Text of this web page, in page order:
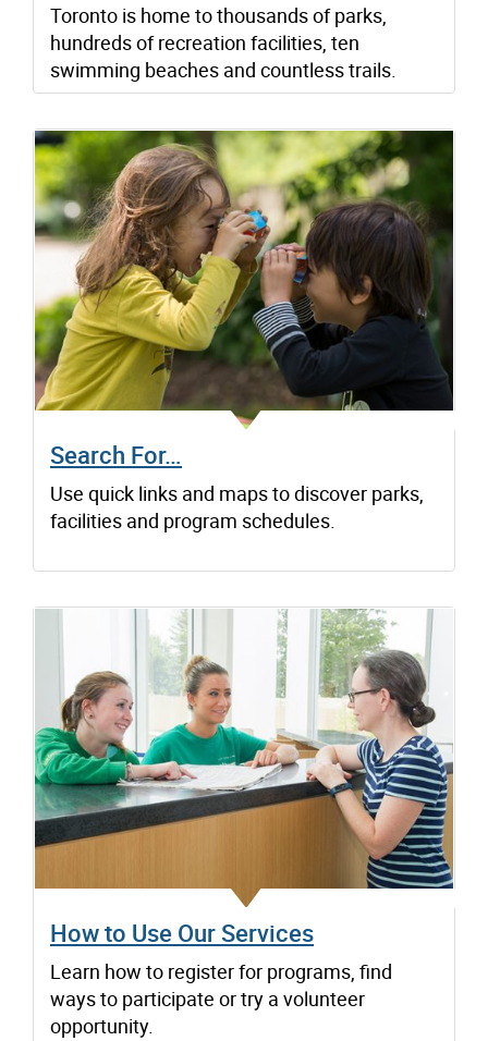
Toronto is home to thousands of parks,
hundreds of recreation facilities, ten
swimming beaches and countless trails.
Search For…
Use quick links and maps to discover parks,
facilities and program schedules.
How to Use Our Services
Learn how to register for programs, find
ways to participate or try a volunteer
opportunity.